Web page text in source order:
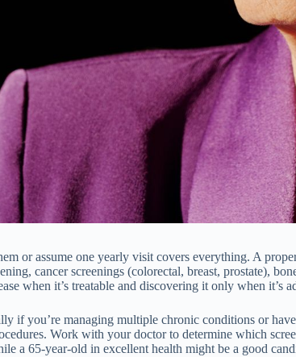
or assume one yearly visit covers everything. A
cancer screenings (colorectal, breast, prostate),
when it’s treatable and discovering it only when it’s
if you’re managing multiple chronic conditions or
Work with your doctor to determine which
a 65-year-old in excellent health might be a good